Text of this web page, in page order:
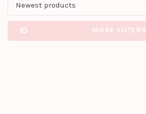
Newest products
MORE FILTERS